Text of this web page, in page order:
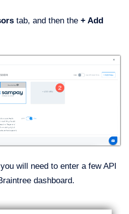
tab, and then the + Add
will need to enter a few API
dashboard.